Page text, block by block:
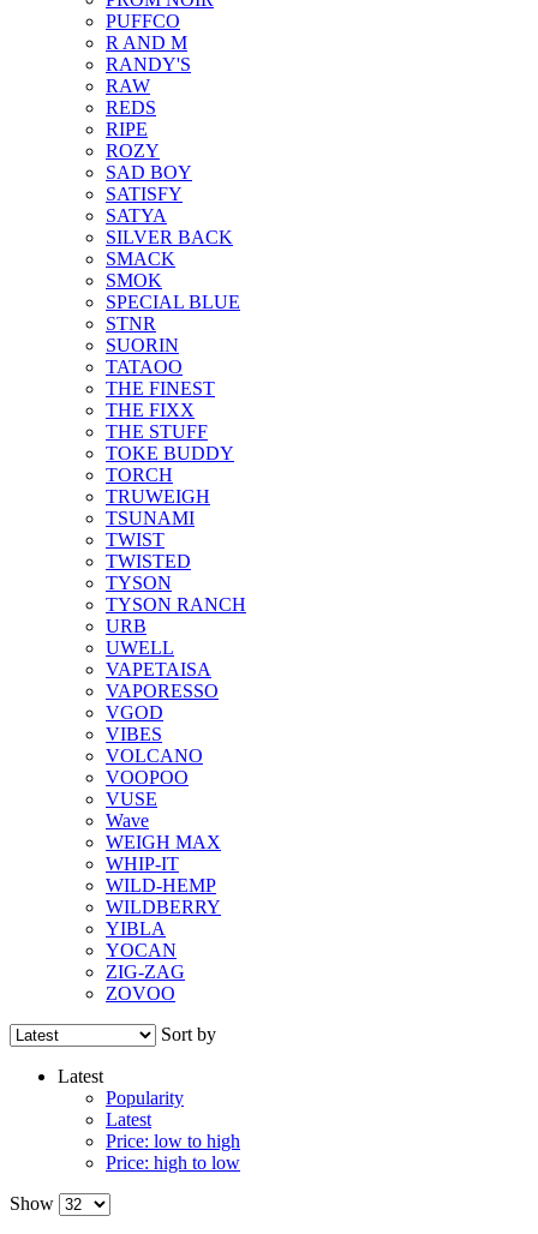
PUFFCO
R AND M
RANDY'S
RAW
REDS
RIPE
ROZY
SAD BOY
SATISFY
SATYA
SILVER BACK
SMACK
SMOK
SPECIAL BLUE
STNR
SUORIN
TATAOO
THE FINEST
THE FIXX
THE STUFF
TOKE BUDDY
TORCH
TRUWEIGH
TSUNAMI
TWIST
TWISTED
TYSON
TYSON RANCH
URB
UWELL
VAPETAISA
VAPORESSO
VGOD
VIBES
VOLCANO
VOOPOO
VUSE
Wave
WEIGH MAX
WHIP-IT
WILD-HEMP
WILDBERRY
YIBLA
YOCAN
ZIG-ZAG
ZOVOO
Sort by
Latest
Popularity
Latest
Price: low to high
Price: high to low
Show